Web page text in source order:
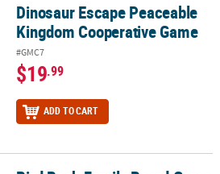
Kingdom Cooperative Game
Dinosaur Escape Peaceable
Kingdom Cooperative Game
#GMC7
$19.99
ADD TO CART